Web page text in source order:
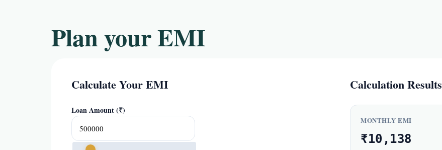
Plan your EMI
Calculate Your EMI
Loan Amount (₹)
Calculation Results
MONTHLY EMI
₹10,138